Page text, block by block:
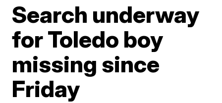
Search underway
for Toledo boy
missing since
Friday